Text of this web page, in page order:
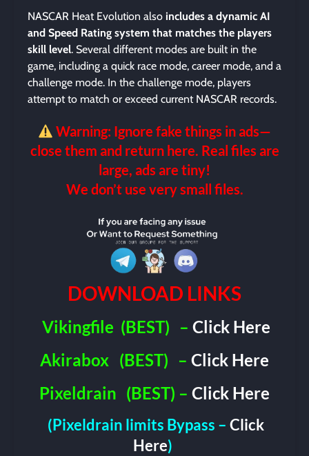
NASCAR Heat Evolution also includes a dynamic AI
and Speed Rating system that matches the players
skill level. Several different modes are built in the
game, including a quick race mode, career mode, and a
challenge mode. In the challenge mode, players
attempt to match or exceed current NASCAR records.
Warning: Ignore fake things in ads—
close them and return here. Real files are
large, ads are tiny!
We don’t use very small files.
DOWNLOAD LINKS
Vikingfile (BEST) –Click Here
Akirabox (BEST) –Click Here
Pixeldrain (BEST) –Click Here
(Pixeldrain limits Bypass –Click
Here)